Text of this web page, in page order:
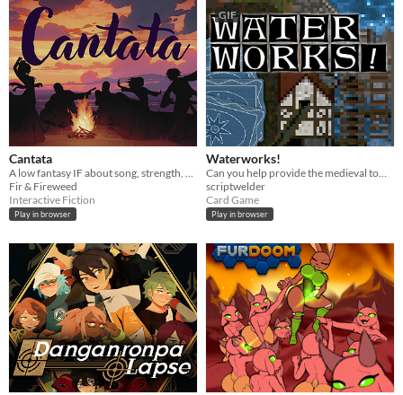
Cantata
Fir & Fireweed
Interactive Fiction
Play in browser
GIF
Waterworks!
scriptwelder
Card Game
Play in browser